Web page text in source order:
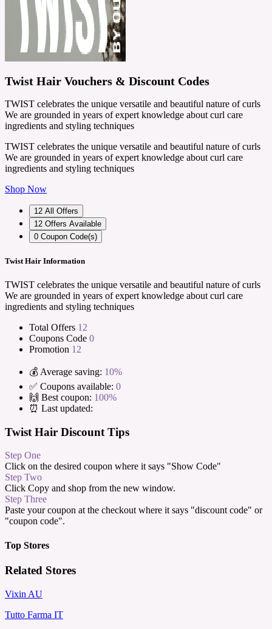
Twist Hair Vouchers & Discount Codes
TWIST celebrates the unique versatile and beautiful nature of curls
We are grounded in years of expert knowledge about curl care
ingredients and styling techniques
TWIST celebrates the unique versatile and beautiful nature of curls
We are grounded in years of expert knowledge about curl care
ingredients and styling techniques
Shop Now
12 All Offers
12 Offers Available
0 Coupon Code(s)
Twist Hair Information
TWIST celebrates the unique versatile and beautiful nature of curls
We are grounded in years of expert knowledge about curl care
ingredients and styling techniques
Total Offers 12
Coupons Code 0
Promotion 12
💰 Average saving: 10%
✅ Coupons available: 0
🙌 Best coupon: 100%
⏰ Last updated:
Twist Hair Discount Tips
Step One
Click on the desired coupon where it says "Show Code"
Step Two
Click Copy and shop from the new window.
Step Three
Paste your coupon at the checkout where it says "discount code" or
"coupon code".
Top Stores
Related Stores
Vixin AU
Tutto Farma IT